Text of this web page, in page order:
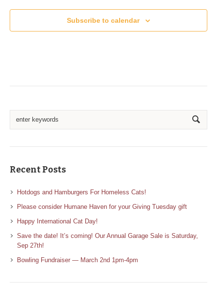
Subscribe to calendar
Recent Posts
Hotdogs and Hamburgers For Homeless Cats!
Please consider Humane Haven for your Giving Tuesday gift
Happy International Cat Day!
Save the date! It’s coming! Our Annual Garage Sale is Saturday,
Sep 27th!
Bowling Fundraiser — March 2nd 1pm-4pm